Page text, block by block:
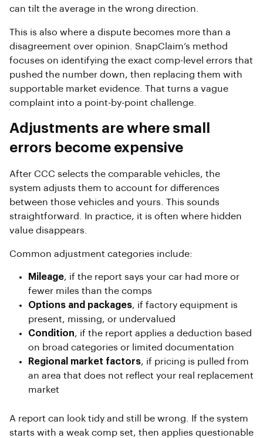
can tilt the average in the wrong direction.
This is also where a dispute becomes more than a
disagreement over opinion. SnapClaim’s method
focuses on identifying the exact comp-level errors that
pushed the number down, then replacing them with
supportable market evidence. That turns a vague
complaint into a point-by-point challenge.
Adjustments are where small
errors become expensive
After CCC selects the comparable vehicles, the
system adjusts them to account for differences
between those vehicles and yours. This sounds
straightforward. In practice, it is often where hidden
value disappears.
Common adjustment categories include:
Mileage, if the report says your car had more or
fewer miles than the comps
Options and packages, if factory equipment is
present, missing, or undervalued
Condition, if the report applies a deduction based
on broad categories or limited documentation
Regional market factors, if pricing is pulled from
an area that does not reflect your real replacement
market
A report can look tidy and still be wrong. If the system
starts with a weak comp set, then applies questionable